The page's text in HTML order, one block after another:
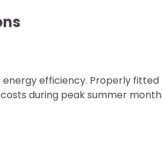
energy efficiency. Properly fitted
during peak summer